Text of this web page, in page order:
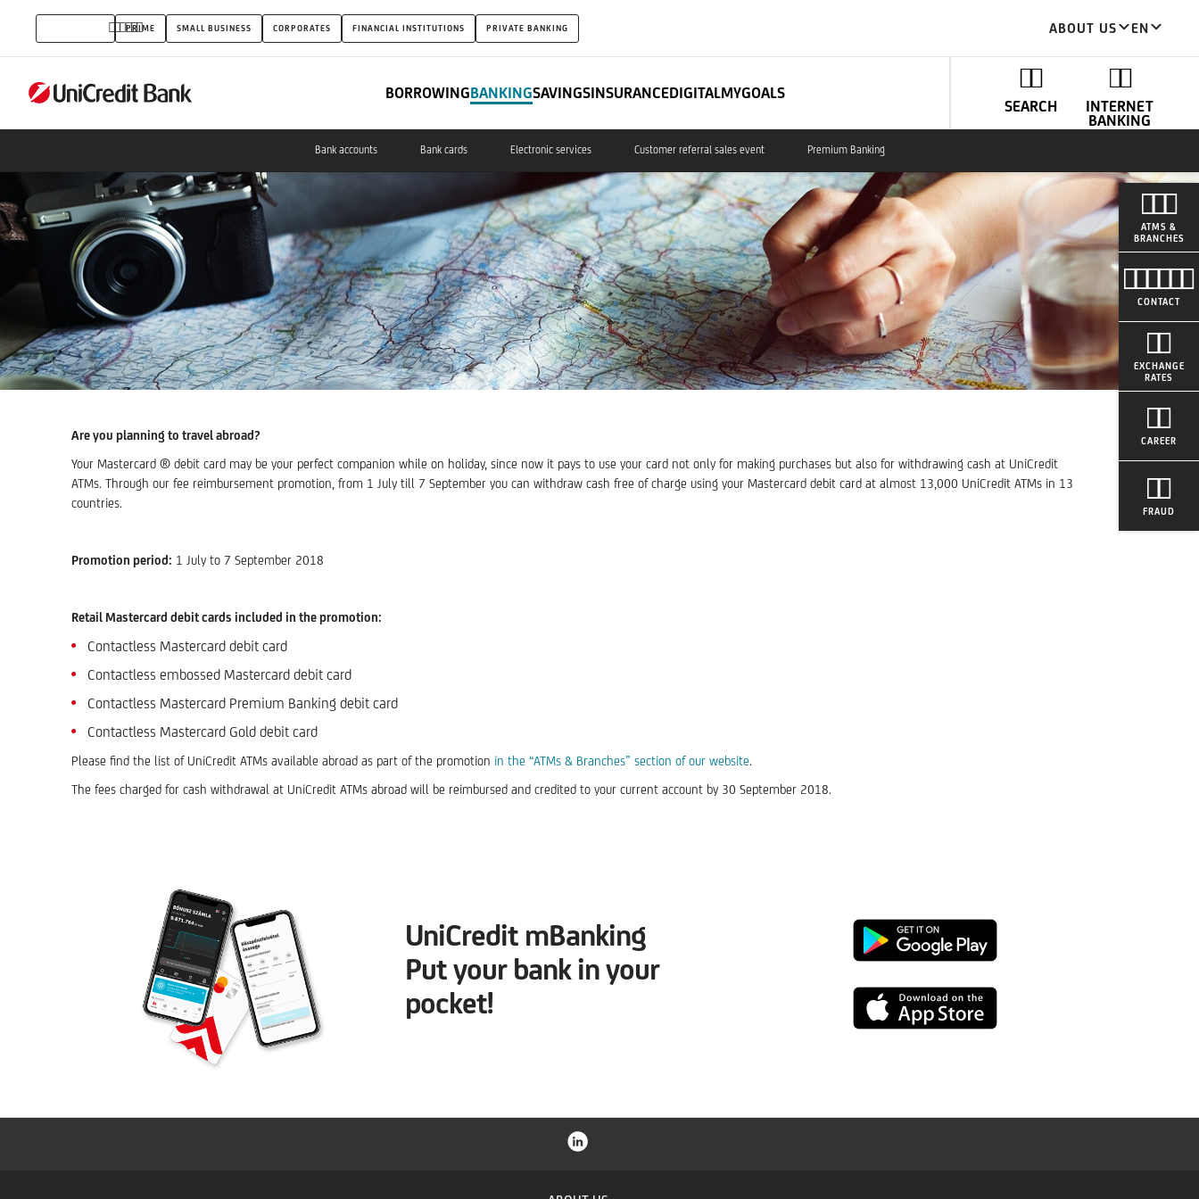
Card
promotion
PRIME SMALL BUSINESS CORPORATES FINANCIAL INSTITUTIONS PRIVATE BANKING ABOUT US EN
BORROWINGBANKINGSAVINGSINSURANCEDIGITALMYGOALS
SEARCH
INTERNET
BANKING
Bank accounts Bank cards Electronic services Customer referral sales event Premium Banking
ATMS &
BRANCHES
CONTACT
EXCHANGE
RATES
CAREER
FRAUD
Are you planning to travel abroad?
Your Mastercard ® debit card may be your perfect companion while on holiday, since now it pays to use your card not only for making purchases but also for withdrawing cash at UniCredit
ATMs. Through our fee reimbursement promotion, from 1 July till 7 September you can withdraw cash free of charge using your Mastercard debit card at almost 13,000 UniCredit ATMs in 13
countries.
Promotion period: 1 July to 7 September 2018
Retail Mastercard debit cards included in the promotion:
Contactless Mastercard debit card
Contactless embossed Mastercard debit card
Contactless Mastercard Premium Banking debit card
Contactless Mastercard Gold debit card
Please find the list of UniCredit ATMs available abroad as part of the promotion in the “ATMs & Branches” section of our website.
The fees charged for cash withdrawal at UniCredit ATMs abroad will be reimbursed and credited to your current account by 30 September 2018.
UniCredit mBanking
Put your bank in your
pocket!
Google
Play
App